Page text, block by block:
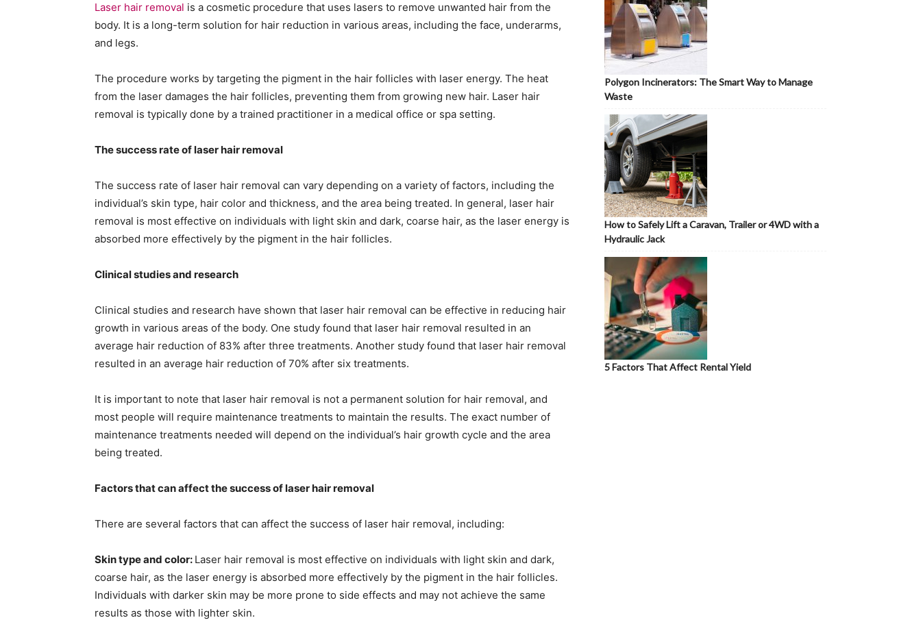
Laser hair removal is a cosmetic procedure that uses lasers to remove unwanted hair from the
body. It is a long-term solution for hair reduction in various areas, including the face, underarms,
and legs.
The procedure works by targeting the pigment in the hair follicles with laser energy. The heat
from the laser damages the hair follicles, preventing them from growing new hair. Laser hair
removal is typically done by a trained practitioner in a medical office or spa setting.
The success rate of laser hair removal
The success rate of laser hair removal can vary depending on a variety of factors, including the
individual’s skin type, hair color and thickness, and the area being treated. In general, laser hair
removal is most effective on individuals with light skin and dark, coarse hair, as the laser energy is
absorbed more effectively by the pigment in the hair follicles.
Clinical studies and research
Clinical studies and research have shown that laser hair removal can be effective in reducing hair
growth in various areas of the body. One study found that laser hair removal resulted in an
average hair reduction of 83% after three treatments. Another study found that laser hair removal
resulted in an average hair reduction of 70% after six treatments.
It is important to note that laser hair removal is not a permanent solution for hair removal, and
most people will require maintenance treatments to maintain the results. The exact number of
maintenance treatments needed will depend on the individual’s hair growth cycle and the area
being treated.
Factors that can affect the success of laser hair removal
There are several factors that can affect the success of laser hair removal, including:
Skin type and color: Laser hair removal is most effective on individuals with light skin and dark,
coarse hair, as the laser energy is absorbed more effectively by the pigment in the hair follicles.
Individuals with darker skin may be more prone to side effects and may not achieve the same
results as those with lighter skin.
Polygon Incinerators: The Smart Way to Manage
Waste
How to Safely Lift a Caravan, Trailer or 4WD with a
Hydraulic Jack
5 Factors That Affect Rental Yield